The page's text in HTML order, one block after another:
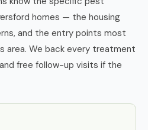
homes — the housing
and the entry points most
area. We back every treatment
free follow-up visits if the